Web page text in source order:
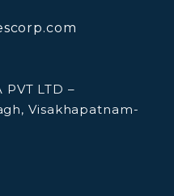
PVT LTD –
Visakhapatnam-